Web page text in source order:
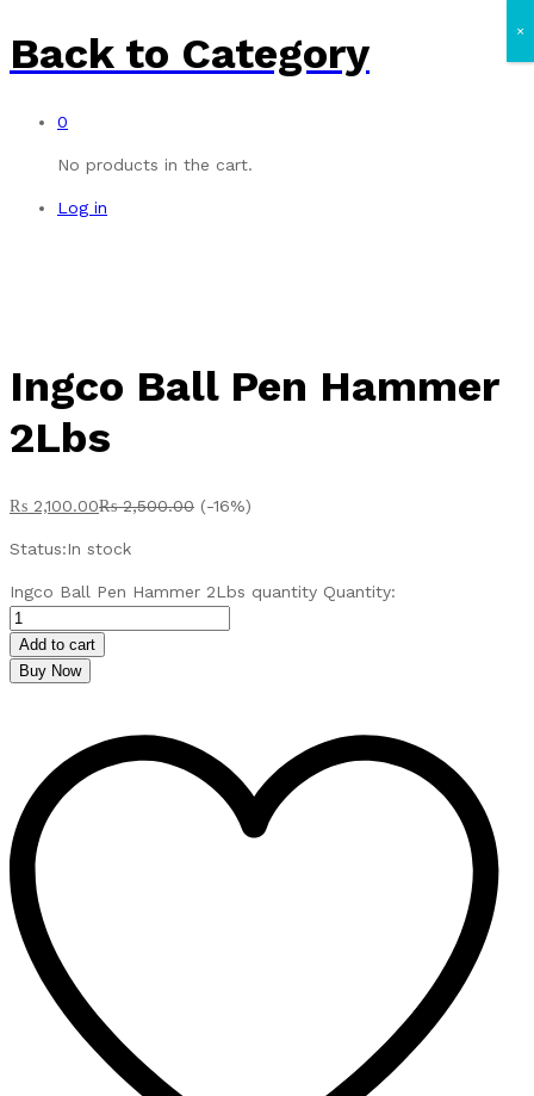
Back to Category
0
No products in the cart.
Log in
Ingco Ball Pen Hammer
2Lbs
₨ 2,100.00₨2,500.00 (-16%)
Status:In stock
Ingco Ball Pen Hammer 2Lbs quantity Quantity:
Add to cart
Buy Now
×